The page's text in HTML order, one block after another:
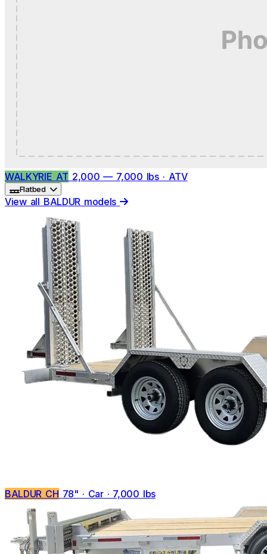
WALKYRIE AT 2,000 — 7,000 lbs · ATV
Flatbed
View all BALDUR models
BALDUR CH 78" · Car · 7,000 lbs